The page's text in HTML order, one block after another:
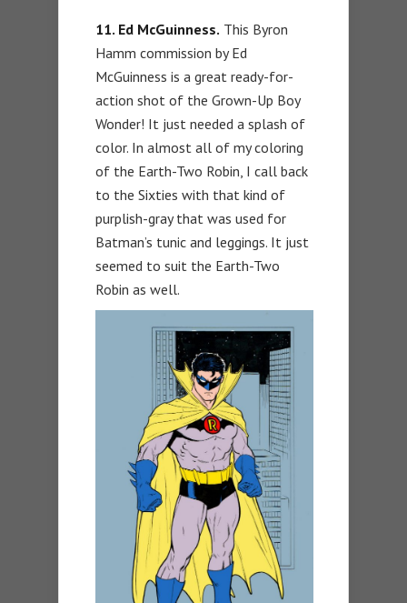
11. Ed McGuinness. This Byron
Hamm commission by Ed
McGuinness is a great ready-for-
action shot of the Grown-Up Boy
Wonder! It just needed a splash of
color. In almost all of my coloring
of the Earth-Two Robin, I call back
to the Sixties with that kind of
purplish-gray that was used for
Batman’s tunic and leggings. It just
seemed to suit the Earth-Two
Robin as well.